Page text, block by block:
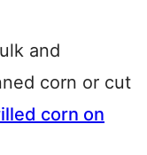
and
corn or cut
corn on